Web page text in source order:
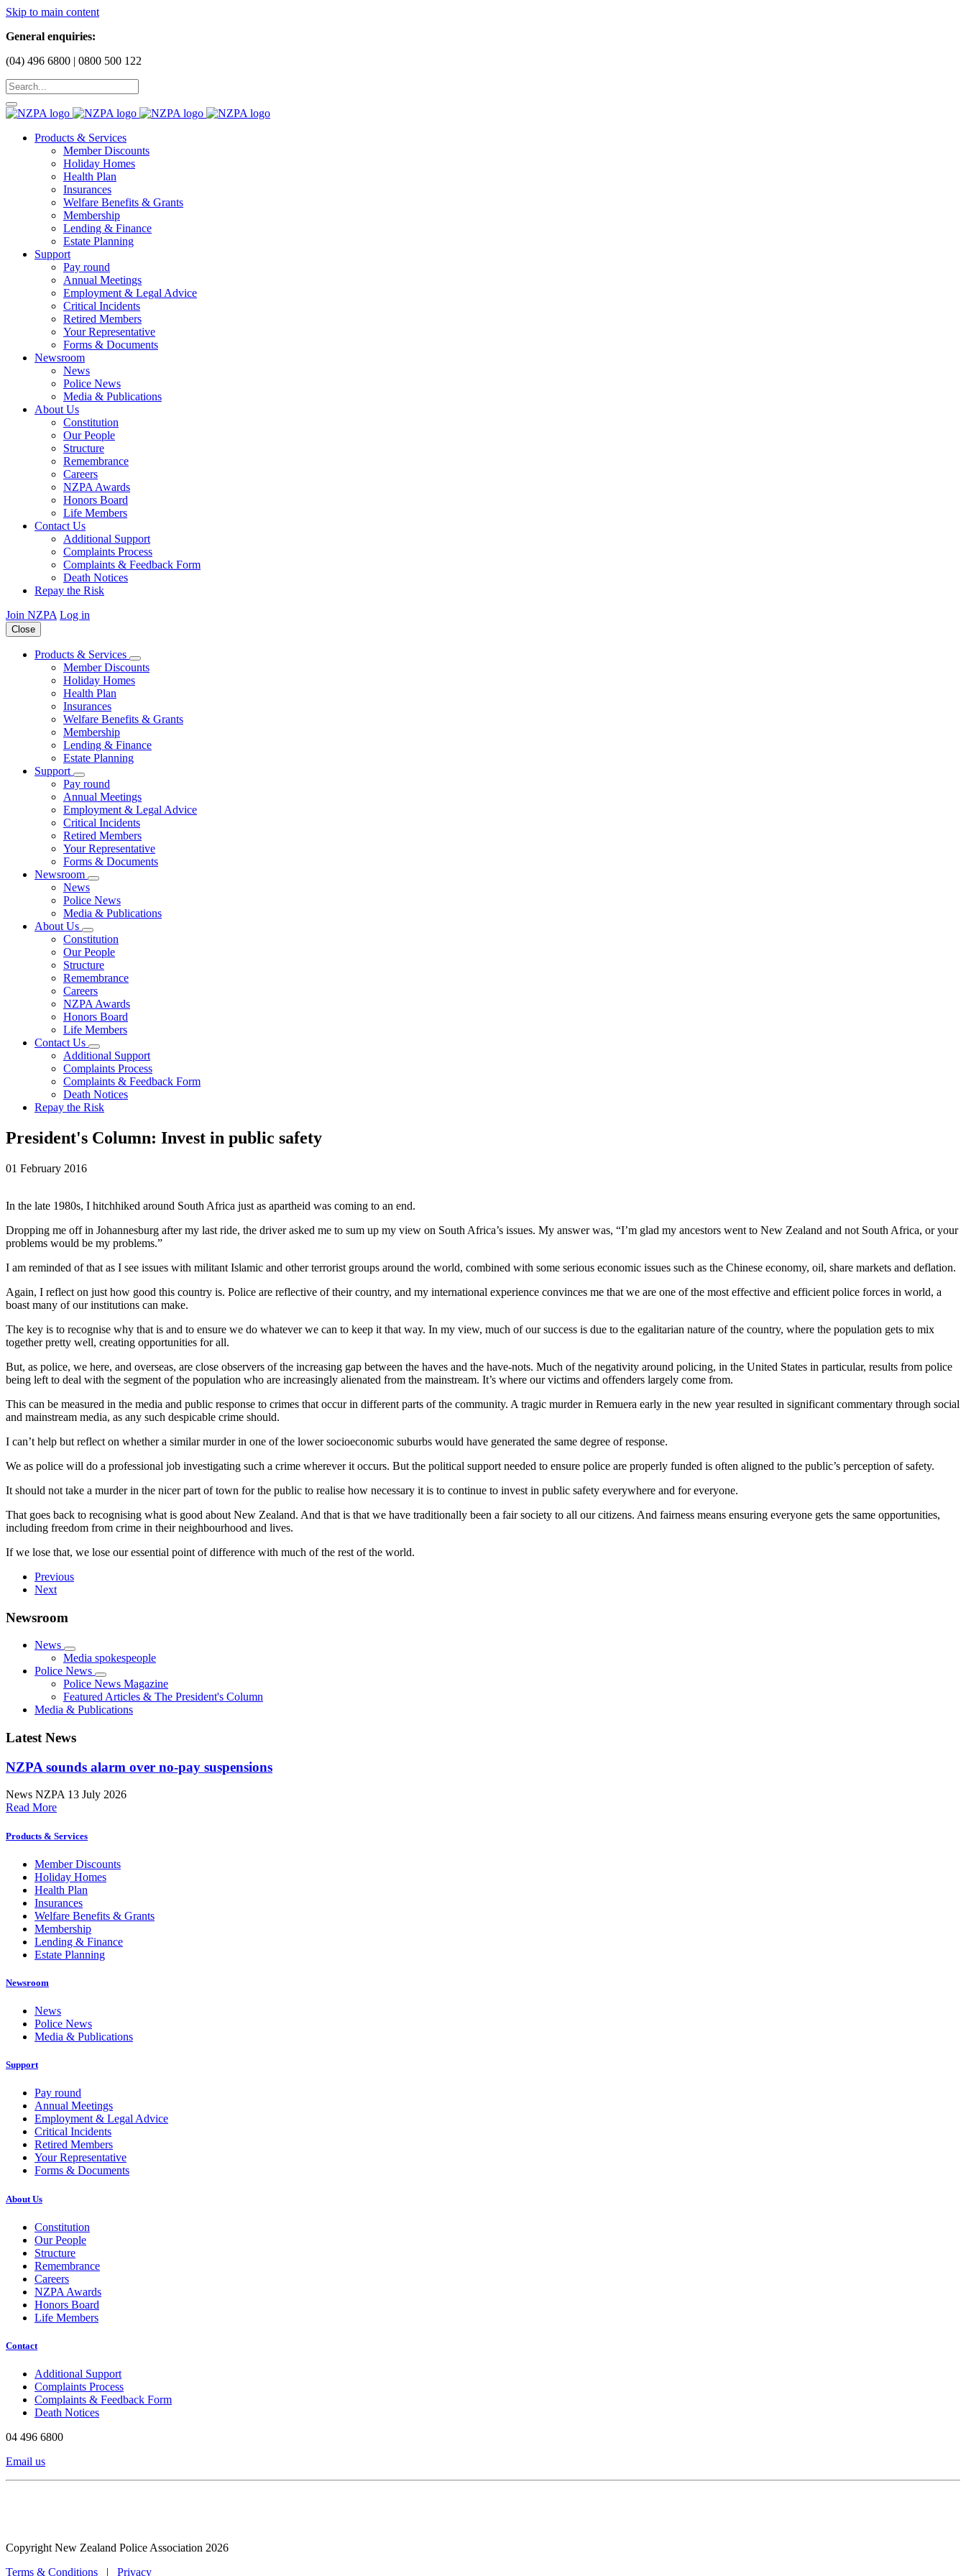
Skip to main content
General enquiries:
(04) 496 6800 | 0800 500 122
Products & Services
Member Discounts
Holiday Homes
Health Plan
Insurances
Welfare Benefits & Grants
Membership
Lending & Finance
Estate Planning
Support
Pay round
Annual Meetings
Employment & Legal Advice
Critical Incidents
Retired Members
Your Representative
Forms & Documents
Newsroom
News
Police News
Media & Publications
About Us
Constitution
Our People
Structure
Remembrance
Careers
NZPA Awards
Honors Board
Life Members
Contact Us
Additional Support
Complaints Process
Complaints & Feedback Form
Death Notices
Repay the Risk
Join NZPA Log in
Close
Products & Services
Member Discounts
Holiday Homes
Health Plan
Insurances
Welfare Benefits & Grants
Membership
Lending & Finance
Estate Planning
Support
Pay round
Annual Meetings
Employment & Legal Advice
Critical Incidents
Retired Members
Your Representative
Forms & Documents
Newsroom
News
Police News
Media & Publications
About Us
Constitution
Our People
Structure
Remembrance
Careers
NZPA Awards
Honors Board
Life Members
Contact Us
Additional Support
Complaints Process
Complaints & Feedback Form
Death Notices
Repay the Risk
President's Column: Invest in public safety
01 February 2016
In the late 1980s, I hitchhiked around South Africa just as apartheid was coming to an end.
Dropping me off in Johannesburg after my last ride, the driver asked me to sum up my view on South Africa’s issues. My answer was, “I’m glad my ancestors went to New Zealand and not South Africa, or your
problems would be my problems.”
I am reminded of that as I see issues with militant Islamic and other terrorist groups around the world, combined with some serious economic issues such as the Chinese economy, oil, share markets and deflation.
Again, I reflect on just how good this country is. Police are reflective of their country, and my international experience convinces me that we are one of the most effective and efficient police forces in world, a
boast many of our institutions can make.
The key is to recognise why that is and to ensure we do whatever we can to keep it that way. In my view, much of our success is due to the egalitarian nature of the country, where the population gets to mix
together pretty well, creating opportunities for all.
But, as police, we here, and overseas, are close observers of the increasing gap between the haves and the have-nots. Much of the negativity around policing, in the United States in particular, results from police
being left to deal with the segment of the population who are increasingly alienated from the mainstream. It’s where our victims and offenders largely come from.
This can be measured in the media and public response to crimes that occur in different parts of the community. A tragic murder in Remuera early in the new year resulted in significant commentary through social
and mainstream media, as any such despicable crime should.
I can’t help but reflect on whether a similar murder in one of the lower socioeconomic suburbs would have generated the same degree of response.
We as police will do a professional job investigating such a crime wherever it occurs. But the political support needed to ensure police are properly funded is often aligned to the public’s perception of safety.
It should not take a murder in the nicer part of town for the public to realise how necessary it is to continue to invest in public safety everywhere and for everyone.
That goes back to recognising what is good about New Zealand. And that is that we have traditionally been a fair society to all our citizens. And fairness means ensuring everyone gets the same opportunities,
including freedom from crime in their neighbourhood and lives.
If we lose that, we lose our essential point of difference with much of the rest of the world.
Previous
Next
Newsroom
News
Media spokespeople
Police News
Police News Magazine
Featured Articles & The President's Column
Media & Publications
Latest News
NZPA sounds alarm over no-pay suspensions
News NZPA 13 July 2026
Read More
Products & Services
Member Discounts
Holiday Homes
Health Plan
Insurances
Welfare Benefits & Grants
Membership
Lending & Finance
Estate Planning
Newsroom
News
Police News
Media & Publications
Support
Pay round
Annual Meetings
Employment & Legal Advice
Critical Incidents
Retired Members
Your Representative
Forms & Documents
About Us
Constitution
Our People
Structure
Remembrance
Careers
NZPA Awards
Honors Board
Life Members
Contact
Additional Support
Complaints Process
Complaints & Feedback Form
Death Notices
04 496 6800
Email us
Copyright New Zealand Police Association 2026
Terms & Conditions | Privacy